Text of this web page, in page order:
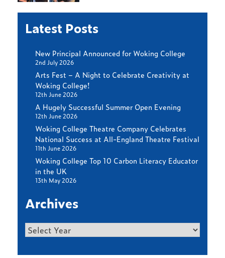
Latest Posts
New Principal Announced for Woking College
2nd July 2026
Arts Fest – A Night to Celebrate Creativity at
Woking College!
12th June 2026
A Hugely Successful Summer Open Evening
12th June 2026
Woking College Theatre Company Celebrates
National Success at All-England Theatre Festival
11th June 2026
Woking College Top 10 Carbon Literacy Educator
in the UK
13th May 2026
Archives
Archives